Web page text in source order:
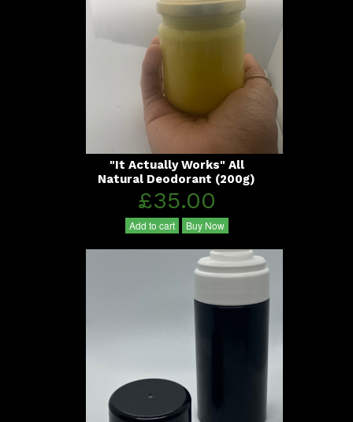
"It Actually Works" All
Natural Deodorant (200g)
£35.00
Add to cart Buy Now